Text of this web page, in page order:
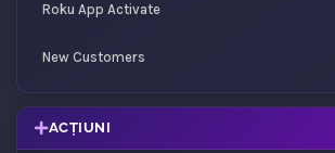
Roku App Activate
New Customers
ACȚIUNI